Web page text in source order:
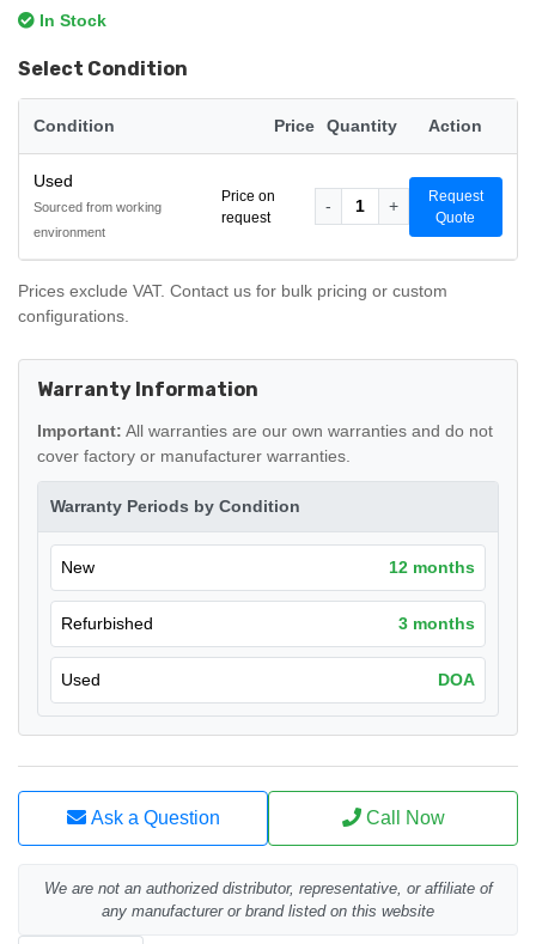
In Stock
Select Condition
Condition Price Quantity Action
Used
Sourced from working
environment
Price on
request
- 1 +
Request
Quote
Prices exclude VAT. Contact us for bulk pricing or custom
configurations.
Warranty Information
Important: All warranties are our own warranties and do not
cover factory or manufacturer warranties.
Warranty Periods by Condition
New 12 months
Refurbished 3 months
Used DOA
Ask a Question Call Now
We are not an authorized distributor, representative, or affiliate of
any manufacturer or brand listed on this website